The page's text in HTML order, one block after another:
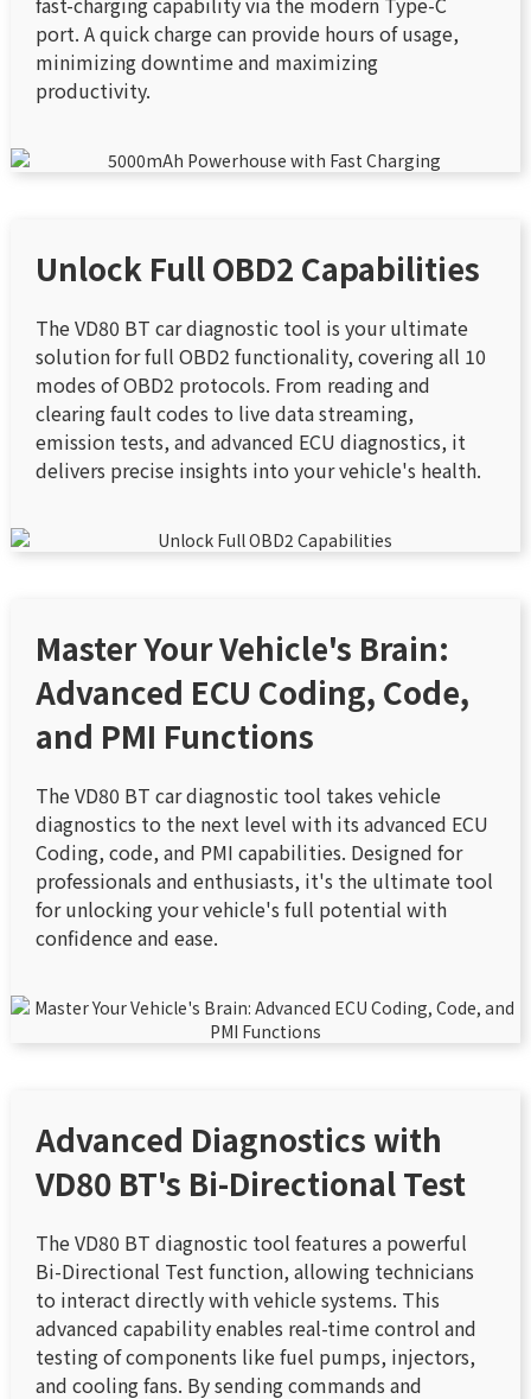
port. A quick charge can provide hours of usage,
minimizing downtime and maximizing
productivity.
Unlock Full OBD2 Capabilities
The VD80 BT car diagnostic tool is your ultimate
solution for full OBD2 functionality, covering all 10
modes of OBD2 protocols. From reading and
clearing fault codes to live data streaming,
emission tests, and advanced ECU diagnostics, it
delivers precise insights into your vehicle's health.
Master Your Vehicle's Brain:
Advanced ECU Coding, Code,
and PMI Functions
The VD80 BT car diagnostic tool takes vehicle
diagnostics to the next level with its advanced ECU
Coding, code, and PMI capabilities. Designed for
professionals and enthusiasts, it's the ultimate tool
for unlocking your vehicle's full potential with
confidence and ease.
Advanced Diagnostics with
VD80 BT's Bi-Directional Test
The VD80 BT diagnostic tool features a powerful
Bi-Directional Test function, allowing technicians
to interact directly with vehicle systems. This
advanced capability enables real-time control and
testing of components like fuel pumps, injectors,
and cooling fans. By sending commands and